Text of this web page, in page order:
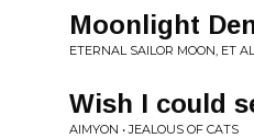
Moonlight
ETERNAL SAILOR MOON, ET
Wish I could
AIMYON • JEALOUS OF CATS